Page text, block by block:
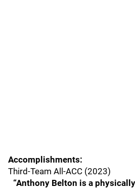
Accomplishments:
Third-Team All-ACC (2023)
“Anthony Belton is a